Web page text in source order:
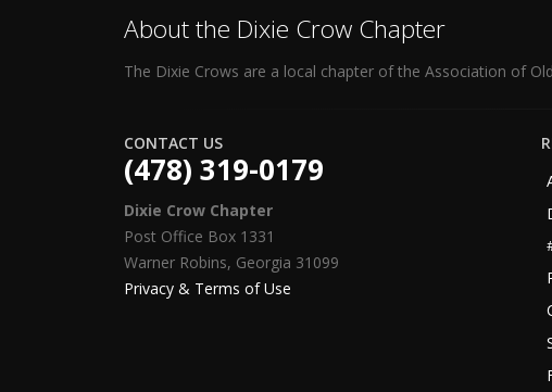
About the Dixie Crow Chapter
The Dixie Crows are a local chapter of the Association of
CONTACT US
(478) 319-0179
Dixie Crow Chapter
Post Office Box 1331
Warner Robins, Georgia 31099
Privacy & Terms of Use